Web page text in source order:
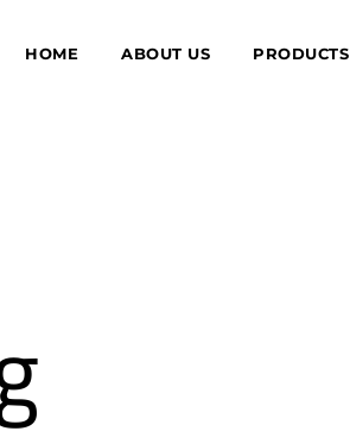
HOME ABOUT US PRODUCTS